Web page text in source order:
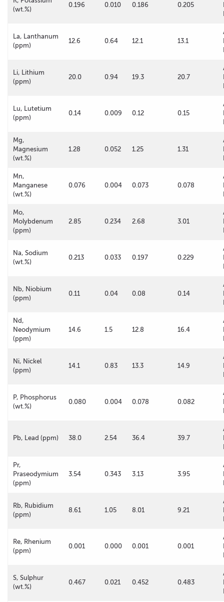
(wt.%)
0.196 0.010 0.186 0.205
La, Lanthanum
(ppm)
12.6 0.64 12.1 13.1
Li, Lithium
(ppm)
20.0 0.94 19.3 20.7
Lu, Lutetium
(ppm)
0.14 0.009 0.12 0.15
Mg,
Magnesium
(wt.%)
1.28 0.052 1.25 1.31
Mn,
Manganese
(wt.%)
0.076 0.004 0.073 0.078
Mo,
Molybdenum
(ppm)
2.85 0.234 2.68 3.01
Na, Sodium
(wt.%)
0.213 0.033 0.197 0.229
Nb, Niobium
(ppm)
0.11 0.04 0.08 0.14
Nd,
Neodymium
(ppm)
14.6 1.5 12.8 16.4
Ni, Nickel
(ppm)
14.1 0.83 13.3 14.9
P, Phosphorus
(wt.%)
0.080 0.004 0.078 0.082
Pb, Lead (ppm) 38.0 2.54 36.4 39.7
Pr,
Praseodymium
(ppm)
3.54 0.343 3.13 3.95
Rb, Rubidium
(ppm)
8.61 1.05 8.01 9.21
Re, Rhenium
(ppm)
0.001 0.000 0.001 0.001
S, Sulphur
(wt.%)
0.467 0.021 0.452 0.483